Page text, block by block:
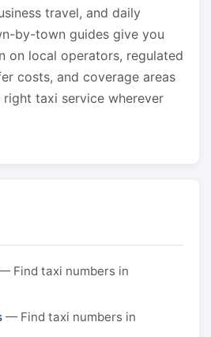
travel, and daily
by-town guides give you
on local operators, regulated
costs, and coverage areas
taxi service wherever
Find taxi numbers in
— Find taxi numbers in